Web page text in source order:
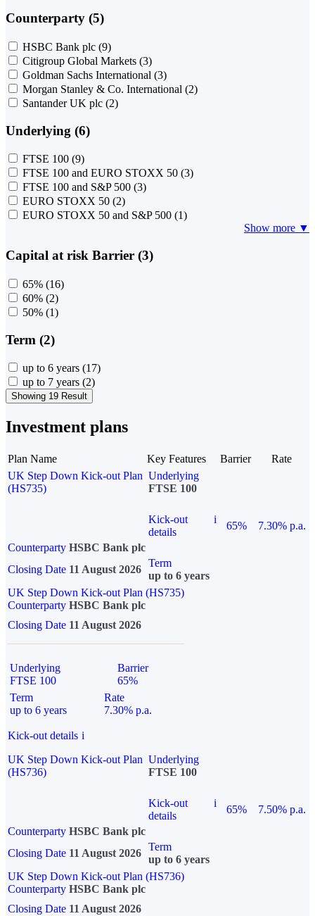
Counterparty (5)
HSBC Bank plc (9)
Citigroup Global Markets (3)
Goldman Sachs International (3)
Morgan Stanley & Co. International (2)
Santander UK plc (2)
Underlying (6)
FTSE 100 (9)
FTSE 100 and EURO STOXX 50 (3)
FTSE 100 and S&P 500 (3)
EURO STOXX 50 (2)
EURO STOXX 50 and S&P 500 (1)
Show more ▼
Capital at risk Barrier (3)
65% (16)
60% (2)
50% (1)
Term (2)
up to 6 years (17)
up to 7 years (2)
Showing 19 Result
Investment plans
Plan Name Key Features Barrier
Rate
UK Step Down Kick-out Plan
(HS735)
Underlying
FTSE 100
Kick-out
details
i
65%
7.30% p.a.
Counterparty HSBC Bank plc
Closing Date 11 August 2026
Term
up to 6 years
UK Step Down Kick-out Plan (HS735)
Counterparty HSBC Bank plc
Closing Date 11 August 2026
Underlying
FTSE 100
Barrier
65%
Term
up to 6 years
Rate
7.30% p.a.
Kick-out details i
UK Step Down Kick-out Plan
(HS736)
Underlying
FTSE 100
Kick-out
details
i
65%
7.50% p.a.
Counterparty HSBC Bank plc
Closing Date 11 August 2026
Term
up to 6 years
UK Step Down Kick-out Plan (HS736)
Counterparty HSBC Bank plc
Closing Date 11 August 2026